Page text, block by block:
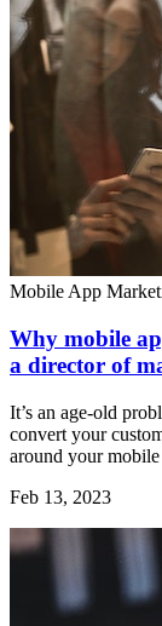
Mobile App
Why mobile
a director of
It’s an age-old
convert your
around your
Feb 13, 2023